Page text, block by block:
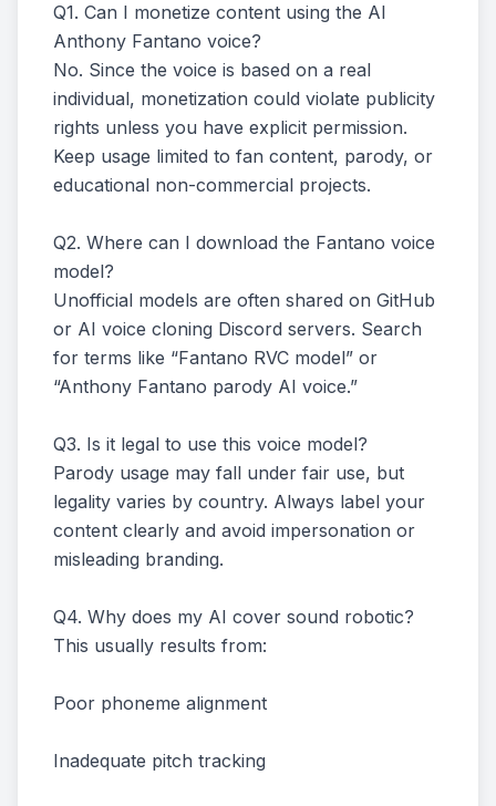
Q1. Can I monetize content using the AI
Anthony Fantano voice?
No. Since the voice is based on a real
individual, monetization could violate publicity
rights unless you have explicit permission.
Keep usage limited to fan content, parody, or
educational non-commercial projects.
Q2. Where can I download the Fantano voice
model?
Unofficial models are often shared on GitHub
or AI voice cloning Discord servers. Search
for terms like “Fantano RVC model” or
“Anthony Fantano parody AI voice.”
Q3. Is it legal to use this voice model?
Parody usage may fall under fair use, but
legality varies by country. Always label your
content clearly and avoid impersonation or
misleading branding.
Q4. Why does my AI cover sound robotic?
This usually results from:
Poor phoneme alignment
Inadequate pitch tracking